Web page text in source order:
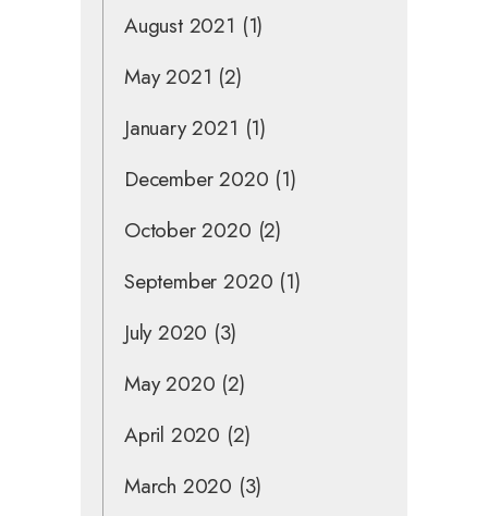
August 2021 (1)
May 2021 (2)
January 2021 (1)
December 2020 (1)
October 2020 (2)
September 2020 (1)
July 2020 (3)
May 2020 (2)
April 2020 (2)
March 2020 (3)